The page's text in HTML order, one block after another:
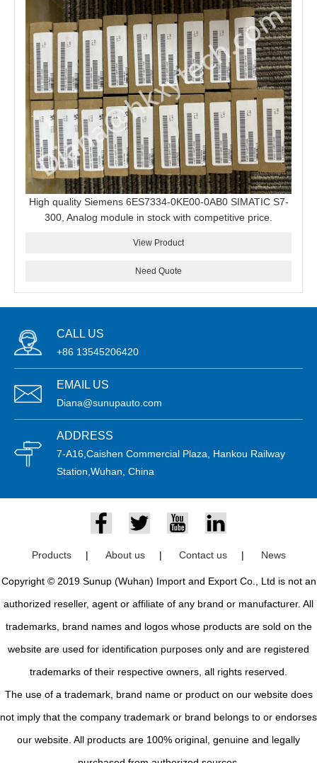
High quality Siemens 6ES7334-0KE00-0AB0 SIMATIC S7-
300, Analog module in stock with competitive price.
View Product
Need Quote
CALL US
+86 13545206420
EMAIL US
Diana@sunupauto.com
ADDRESS
7-A16,Caishen Commercial Plaza, Hankou Railway
Station,Wuhan, China
Products | About us | Contact us | News
Copyright © 2019 Sunup (Wuhan) Import and Export Co., Ltd is not an
authorized reseller, agent or affiliate of any brand or manufacturer. All
trademarks, brand names and logos whose products are sold on the
website are used for identification purposes only and are registered
trademarks of their respective owners, all rights reserved.
The use of a trademark, brand name or product on our website does
not imply that the company trademark or brand belongs to or endorses
our website. All products are 100% original, genuine and legally